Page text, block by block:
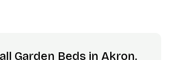
Garden Beds in Akron,